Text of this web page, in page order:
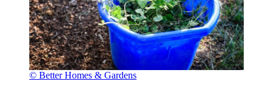
© Better Homes & Gardens